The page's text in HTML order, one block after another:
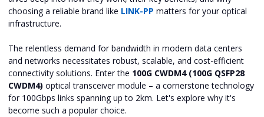
choosing a reliable brand like LINK-PP matters for your optical
infrastructure.
The relentless demand for bandwidth in modern data centers
and networks necessitates robust, scalable, and cost-efficient
connectivity solutions. Enter the 100G CWDM4 (100G QSFP28
CWDM4) optical transceiver module – a cornerstone technology
for 100Gbps links spanning up to 2km. Let's explore why it's
become such a popular choice.